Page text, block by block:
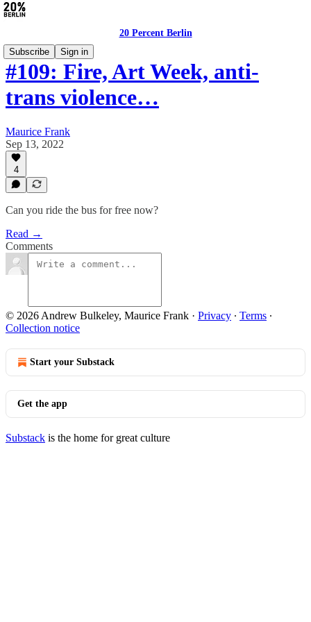
20 Percent Berlin
Subscribe
Sign in
#109: Fire, Art Week, anti-
trans violence…
Maurice Frank
Sep 13, 2022
4
Can you ride the bus for free now?
Read →
Comments
© 2026 Andrew Bulkeley, Maurice Frank · Privacy ∙ Terms ∙
Collection notice
Start your Substack
Get the app
Substack is the home for great culture